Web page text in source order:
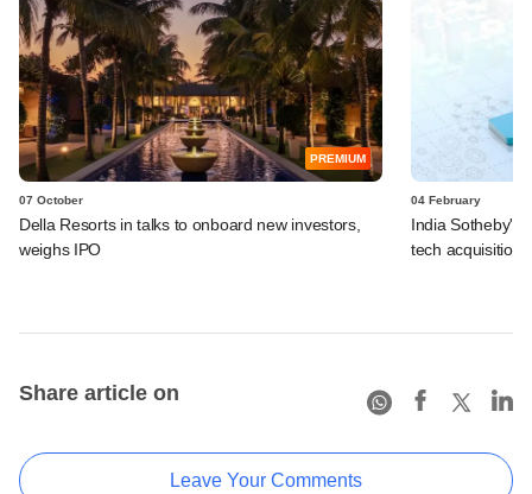
PREMIUM
07 October
Della Resorts in talks to onboard new investors,
weighs IPO
04 February
India Sotheby's
tech acquisition
Share article on
Leave Your Comments